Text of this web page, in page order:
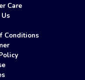
Care
Conditions